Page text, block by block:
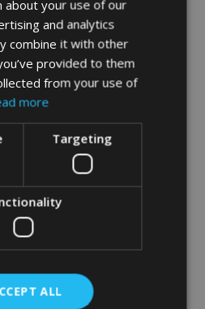
disease treatment and
and composite bonding
including re-treatments and
and wisdom teeth
about your use of our
and analytics
combine it with other
provided to them
from your use of
more
Targeting
ALL